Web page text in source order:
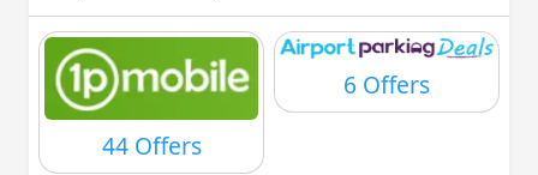
44 Offers
6 Offers